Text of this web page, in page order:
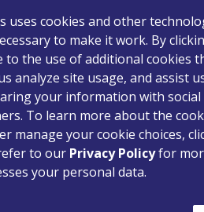
uses cookies and other
to make it work. By
to the use of additional cookies
analyze site usage, and assist
your information with social
To learn more about the
manage your cookie choices,
to our Privacy Policyfor
your personal data.